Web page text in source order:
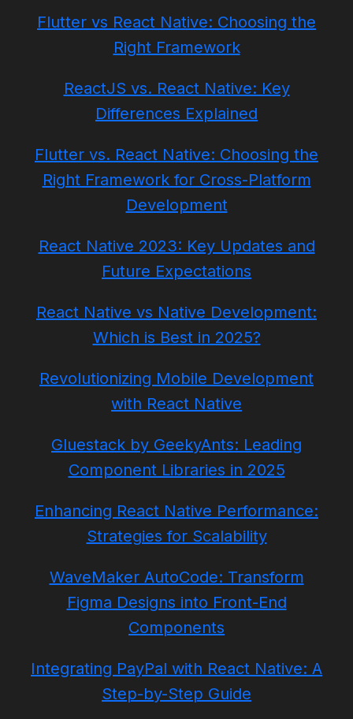
Flutter vs React Native: Choosing the
Right Framework
ReactJS vs. React Native: Key
Differences Explained
Flutter vs. React Native: Choosing the
Right Framework for Cross-Platform
Development
React Native 2023: Key Updates and
Future Expectations
React Native vs Native Development:
Which is Best in 2025?
Revolutionizing Mobile Development
with React Native
Gluestack by GeekyAnts: Leading
Component Libraries in 2025
Enhancing React Native Performance:
Strategies for Scalability
WaveMaker AutoCode: Transform
Figma Designs into Front-End
Components
Integrating PayPal with React Native: A
Step-by-Step Guide